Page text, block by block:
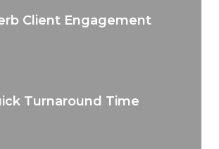
Client Engagement
Turnaround Time